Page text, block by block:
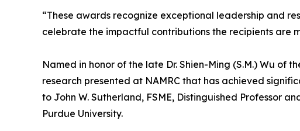
“These awards recognize exceptional leadership and
celebrate the impactful contributions the recipients are
Named in honor of the late Dr. Shien-Ming (S.M.) Wu of
research presented at NAMRC that has achieved
to John W. Sutherland, FSME, Distinguished Professor
Purdue University.